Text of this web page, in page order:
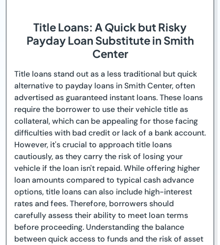
Title Loans: A Quick but Risky
Payday Loan Substitute in Smith
Center
Title loans stand out as a less traditional but quick
alternative to payday loans in Smith Center, often
advertised as guaranteed instant loans. These loans
require the borrower to use their vehicle title as
collateral, which can be appealing for those facing
difficulties with bad credit or lack of a bank account.
However, it's crucial to approach title loans
cautiously, as they carry the risk of losing your
vehicle if the loan isn't repaid. While offering higher
loan amounts compared to typical cash advance
options, title loans can also include high-interest
rates and fees. Therefore, borrowers should
carefully assess their ability to meet loan terms
before proceeding. Understanding the balance
between quick access to funds and the risk of asset